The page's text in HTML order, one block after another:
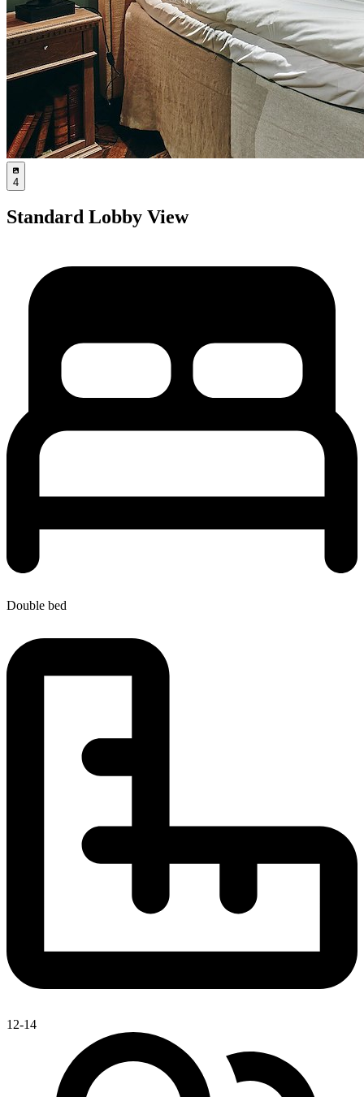
4
Standard Lobby View
Double bed
12-14